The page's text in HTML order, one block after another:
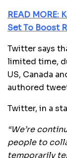
READ MORE:
Set To Boost
Twitter says
limited time,
US, Canada
authored
Twitter, in a
“We’re
people to
temporarily